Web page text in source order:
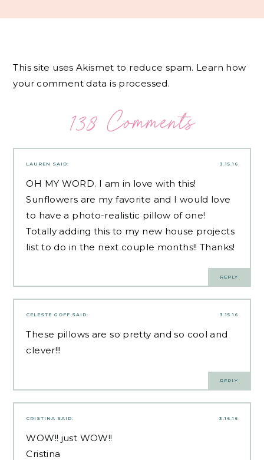
This site uses Akismet to reduce spam. Learn how
your comment data is processed.
138 Comments
3.15.16
LAUREN SAID:
OH MY WORD. I am in love with this!
Sunflowers are my favorite and I would love
to have a photo-realistic pillow of one!
Totally adding this to my new house projects
list to do in the next couple months!! Thanks!
REPLY
3.15.16
CELESTE GOFF SAID:
These pillows are so pretty and so cool and
clever!!!
REPLY
3.16.16
CRISTINA SAID:
WOW!! just WOW!!
Cristina